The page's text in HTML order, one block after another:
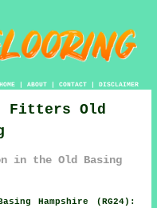
HOME| ABOUT| CONTACT| DISCLAIMER
Fitters Old
in the Old Basing
Hampshire (RG24):